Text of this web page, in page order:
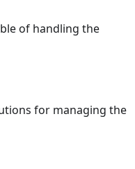
of handling the
for managing the